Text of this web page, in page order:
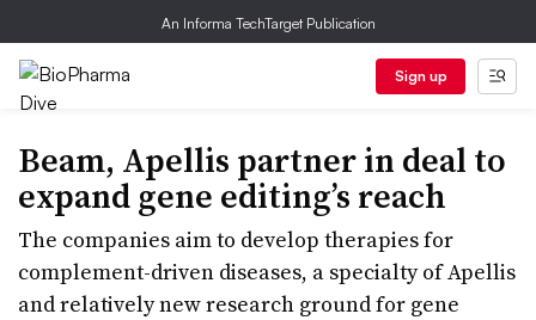
An Informa TechTarget Publication
Sign up
Beam, Apellis partner in deal to
expand gene editing’s reach
The companies aim to develop therapies for
complement-driven diseases, a specialty of Apellis
and relatively new research ground for gene